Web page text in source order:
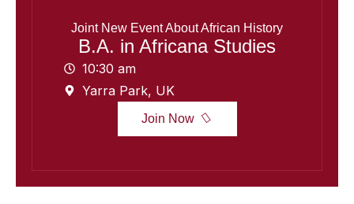
Joint New Event About African History
B.A. in Africana Studies
10:30 am
Yarra Park, UK
Join Now